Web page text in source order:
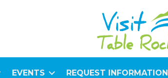
EVENTS REQUEST INFORMATION